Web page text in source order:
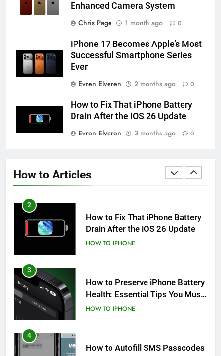
Enhanced Camera System
Chris Page
1 month ago 0
iPhone 17 Becomes Apple’s Most
Successful Smartphone Series
Ever
Evren Elveren
2 months ago 0
How to Fix That iPhone Battery
Drain After the iOS 26 Update
Evren Elveren
3 months ago 0
How to Articles
How to Animate Wallpaper on
HOW TO IPHONE
59
How to Take Live Photos on
iPhone 6s
HOW TO IPHONE
HOW TO
2
How to Fix That iPhone Battery
Drain After the iOS 26 Update
HOW TO IPHONE
3
How to Preserve iPhone Battery
Health: Essential Tips You Must
Know
HOW TO IPHONE
4
How to Autofill SMS Passcodes